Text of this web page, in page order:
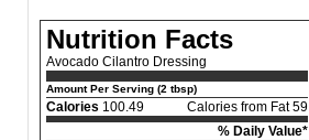
Nutrition Facts
Avocado Cilantro Dressing
Amount Per Serving (2 tbsp)
Calories 100.49
Calories from Fat 59
% Daily Value*